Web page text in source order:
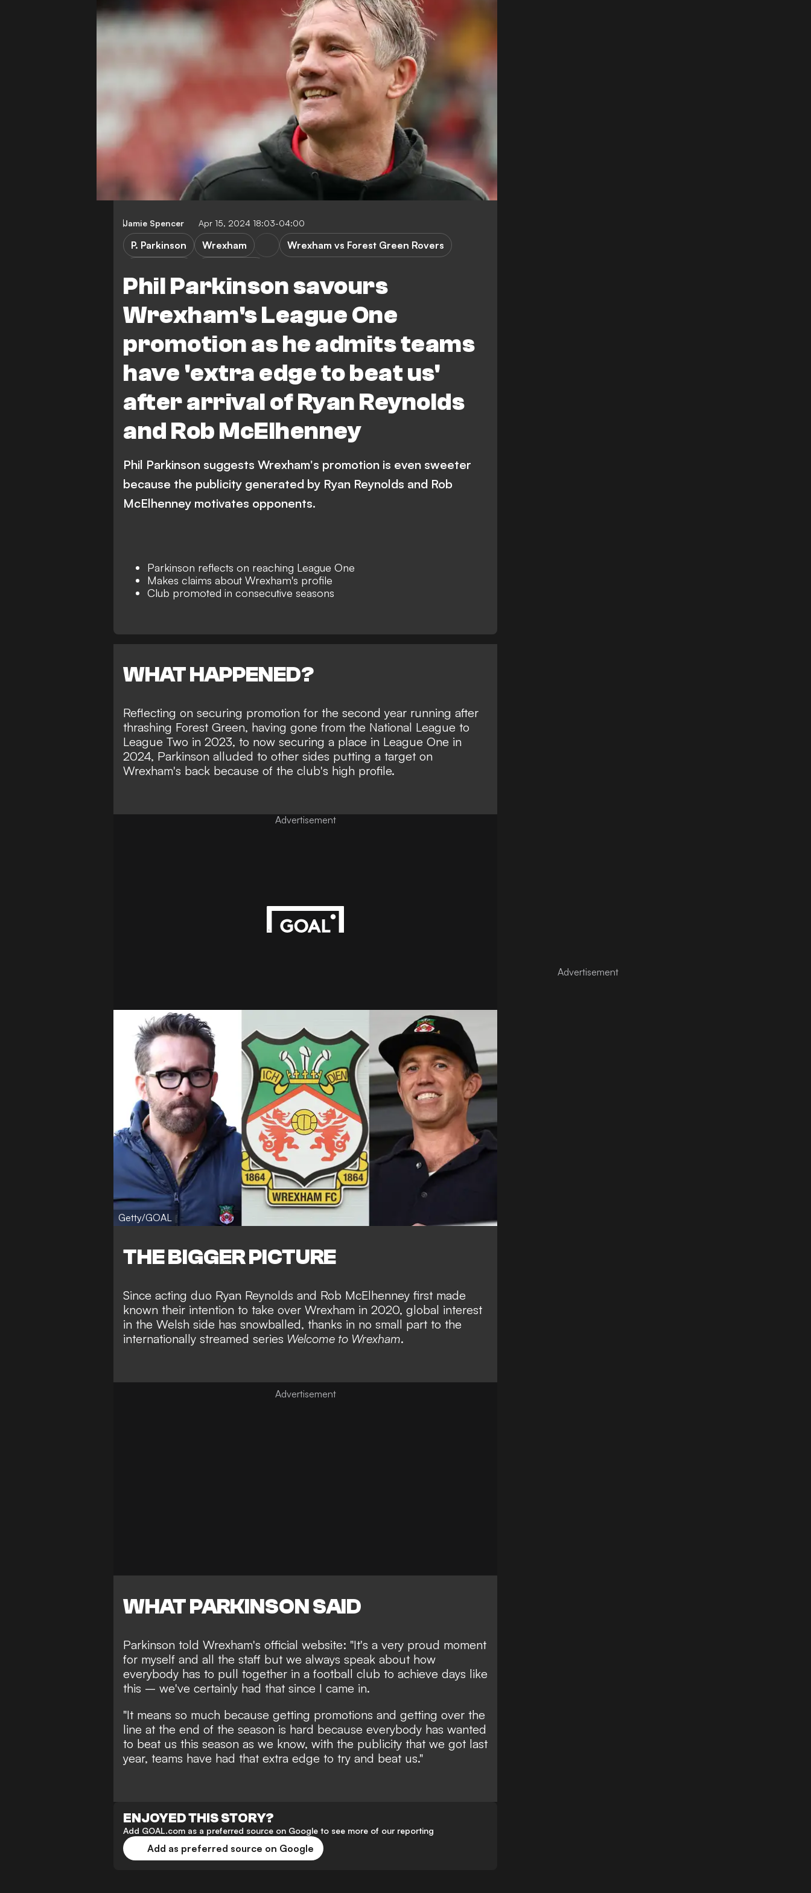
Jamie Spencer Apr 15, 2024 18:03-04:00
Phil Parkinson savours
Wrexham's League One
promotion as he admits teams
have 'extra edge to beat us'
after arrival of Ryan Reynolds
and Rob McElhenney
P. Parkinson Wrexham
Wrexham vs Forest Green Rovers
Phil Parkinson suggests Wrexham's promotion is even sweeter
because the publicity generated by Ryan Reynolds and Rob
McElhenney motivates opponents.
Parkinson reflects on reaching League One
Makes claims about Wrexham's profile
Club promoted in consecutive seasons
WHAT HAPPENED?
Reflecting on securing promotion for the second year running after
thrashing Forest Green, having gone from the National League to
League Two in 2023, to now securing a place in League One in
2024, Parkinson alluded to other sides putting a target on
Wrexham's back because of the club's high profile.
Advertisement
Getty/GOAL
THE BIGGER PICTURE
Since acting duo Ryan Reynolds and Rob McElhenney first made
known their intention to take over Wrexham in 2020, global interest
in the Welsh side has snowballed, thanks in no small part to the
internationally streamed series Welcome to Wrexham.
WHAT PARKINSON SAID
Parkinson told Wrexham's official website: "It's a very proud moment
for myself and all the staff but we always speak about how
everybody has to pull together in a football club to achieve days like
this – we've certainly had that since I came in.
"It means so much because getting promotions and getting over the
line at the end of the season is hard because everybody has wanted
to beat us this season as we know, with the publicity that we got last
year, teams have had that extra edge to try and beat us."
ENJOYED THIS STORY?
Add GOAL.com as a preferred source on Google to see more of our reporting
Add as preferred source on Google